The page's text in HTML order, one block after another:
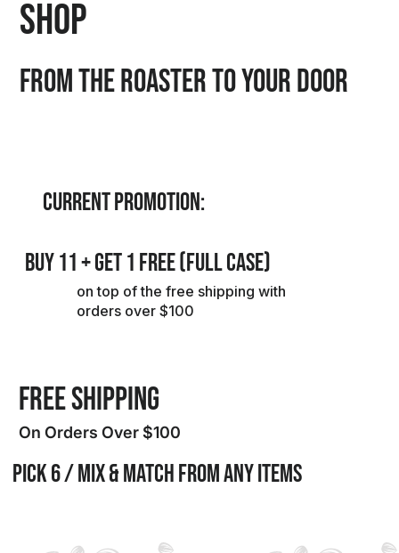
Shop
FROM THE ROASTER TO YOUR DOOR
CURRENT PROMOTION:
BUY 11 + GET 1 FREE (FULL CASE)
on top of the free shipping with
orders over $100
FREE SHIPPING
On Orders Over $100
PICK 6 / MIX & MATCH from any items